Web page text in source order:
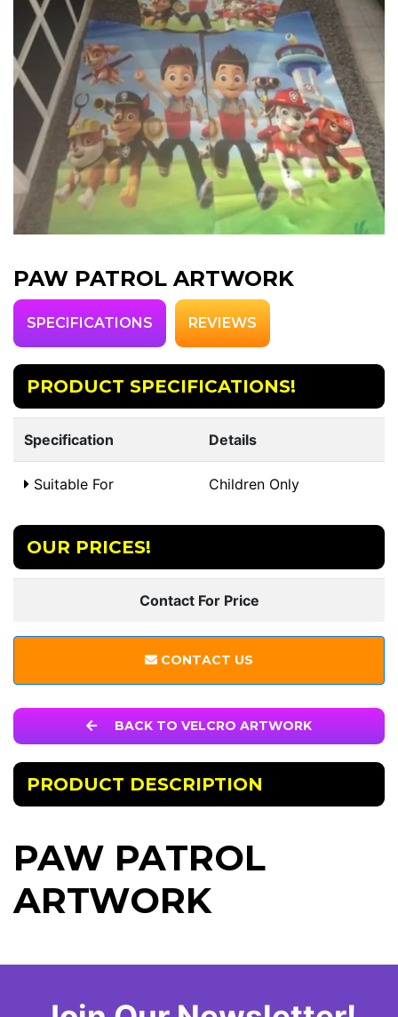
PAW PATROL ARTWORK
SPECIFICATIONS REVIEWS
PRODUCT SPECIFICATIONS!
Specification Details
Suitable For Children Only
OUR PRICES!
Contact For Price
CONTACT US
BACK TO VELCRO ARTWORK
PRODUCT DESCRIPTION
PAW PATROL
ARTWORK